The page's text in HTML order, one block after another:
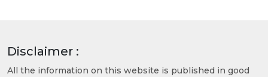
Disclaimer :
All the information on this website is published in good